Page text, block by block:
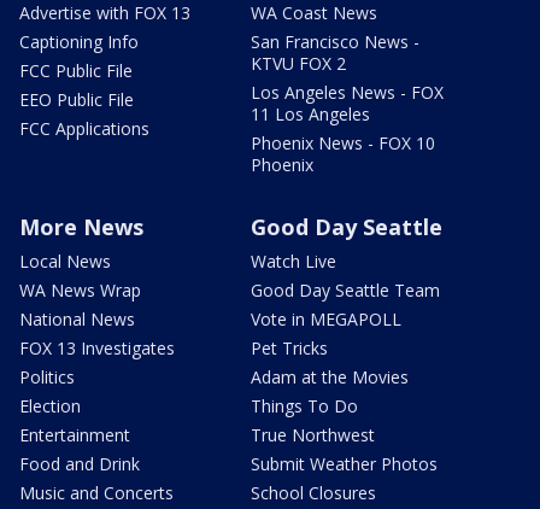
Advertise with FOX 13
Captioning Info
FCC Public File
EEO Public File
FCC Applications
WA Coast News
San Francisco News -
KTVU FOX 2
Los Angeles News - FOX
11 Los Angeles
Phoenix News - FOX 10
Phoenix
More News
Local News
WA News Wrap
National News
FOX 13 Investigates
Politics
Election
Entertainment
Food and Drink
Music and Concerts
Good Day Seattle
Watch Live
Good Day Seattle Team
Vote in MEGAPOLL
Pet Tricks
Adam at the Movies
Things To Do
True Northwest
Submit Weather Photos
School Closures